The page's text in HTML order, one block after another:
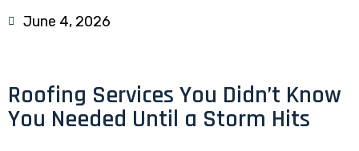
June 4, 2026
Roofing Services You Didn’t Know
You Needed Until a Storm Hits